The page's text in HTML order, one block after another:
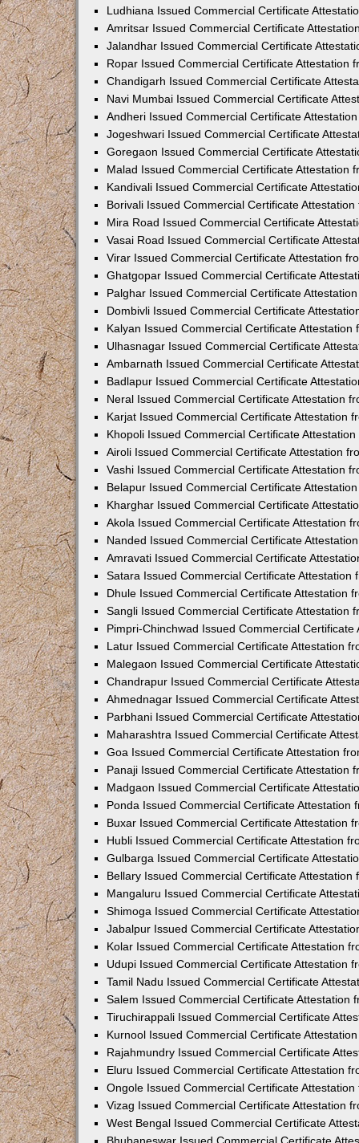
Ludhiana Issued Commercial Certificate
Amritsar Issued Commercial Certificate
Jalandhar Issued Commercial Certificate
Ropar Issued Commercial Certificate Attestation
Chandigarh Issued Commercial Certificate
Navi Mumbai Issued Commercial Certificate
Andheri Issued Commercial Certificate
Jogeshwari Issued Commercial Certificate
Goregaon Issued Commercial Certificate
Malad Issued Commercial Certificate Attestation
Kandivali Issued Commercial Certificate
Borivali Issued Commercial Certificate
Mira Road Issued Commercial Certificate
Vasai Road Issued Commercial Certificate
Virar Issued Commercial Certificate Attestation
Ghatgopar Issued Commercial Certificate
Palghar Issued Commercial Certificate
Dombivli Issued Commercial Certificate
Kalyan Issued Commercial Certificate Attestation
Ulhasnagar Issued Commercial Certificate
Ambarnath Issued Commercial Certificate
Badlapur Issued Commercial Certificate
Neral Issued Commercial Certificate Attestation
Karjat Issued Commercial Certificate Attestation
Khopoli Issued Commercial Certificate
Airoli Issued Commercial Certificate Attestation
Vashi Issued Commercial Certificate Attestation
Belapur Issued Commercial Certificate
Kharghar Issued Commercial Certificate
Akola Issued Commercial Certificate Attestation
Nanded Issued Commercial Certificate
Amravati Issued Commercial Certificate
Satara Issued Commercial Certificate Attestation
Dhule Issued Commercial Certificate Attestation
Sangli Issued Commercial Certificate Attestation
Pimpri-Chinchwad Issued Commercial
Latur Issued Commercial Certificate Attestation
Malegaon Issued Commercial Certificate
Chandrapur Issued Commercial Certificate
Ahmednagar Issued Commercial Certificate
Parbhani Issued Commercial Certificate
Maharashtra Issued Commercial Certificate
Goa Issued Commercial Certificate Attestation
Panaji Issued Commercial Certificate Attestation
Madgaon Issued Commercial Certificate
Ponda Issued Commercial Certificate Attestation
Buxar Issued Commercial Certificate Attestation
Hubli Issued Commercial Certificate Attestation
Gulbarga Issued Commercial Certificate
Bellary Issued Commercial Certificate Attestation
Mangaluru Issued Commercial Certificate
Shimoga Issued Commercial Certificate
Jabalpur Issued Commercial Certificate
Kolar Issued Commercial Certificate Attestation
Udupi Issued Commercial Certificate Attestation
Tamil Nadu Issued Commercial Certificate
Salem Issued Commercial Certificate Attestation
Tiruchirappali Issued Commercial Certificate
Kurnool Issued Commercial Certificate
Rajahmundry Issued Commercial Certificate
Eluru Issued Commercial Certificate Attestation
Ongole Issued Commercial Certificate
Vizag Issued Commercial Certificate Attestation
West Bengal Issued Commercial Certificate